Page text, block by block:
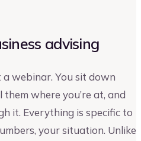
advising
a webinar. You sit down
where you’re at, and
it. Everything is specific to
your situation. Unlike